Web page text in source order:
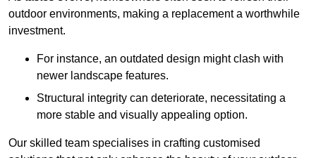
outdoor environments, making a replacement a worthwhile
investment.
For instance, an outdated design might clash with
newer landscape features.
Structural integrity can deteriorate, necessitating a
more stable and visually appealing option.
Our skilled team specialises in crafting customised